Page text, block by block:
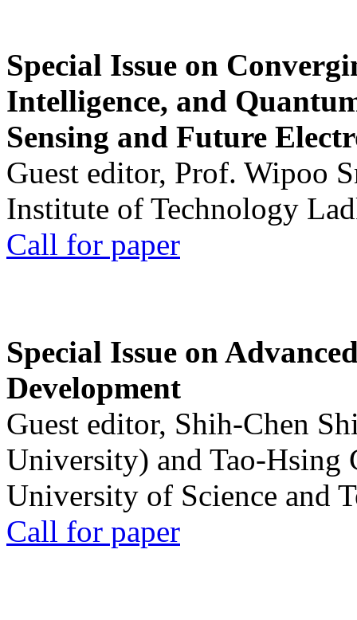
Special Issue on
Intelligence, and
Sensing and Future
Guest editor, Prof. Wipoo
Institute of Technology
Call for paper
Special Issue on
Development
Guest editor, Shih-Chen
University) and Tao-Hsing
University of Science and
Call for paper